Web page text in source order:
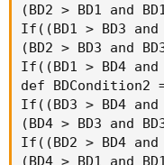
else
if period  ==
else
if period ==
else
if period  ==
else ""), if s1